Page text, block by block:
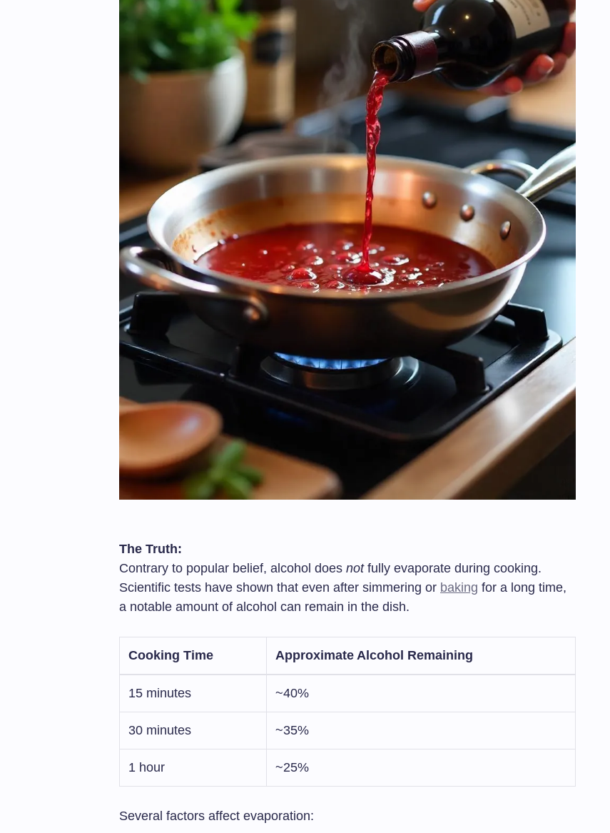
The Truth:
Contrary to popular belief, alcohol does notfully evaporate during cooking.
Scientific tests have shown that even after simmering or baking for a long time,
a notable amount of alcohol can remain in the dish.
Cooking Time Approximate Alcohol Remaining
15 minutes ~40%
30 minutes ~35%
1 hour ~25%
Several factors affect evaporation: